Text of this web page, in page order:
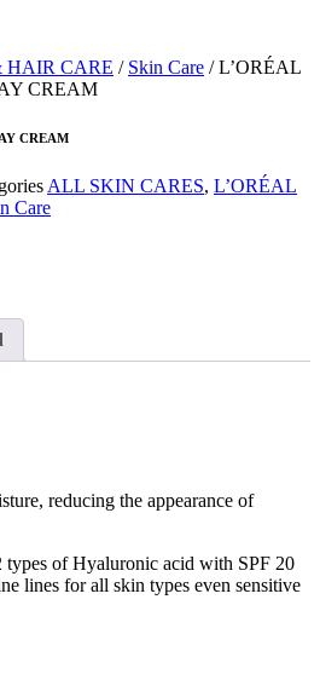
HAIR CARE / Skin Care / L’ORÉAL
CREAM
CREAM
ALL SKIN CARES, L’ORÉAL
Care
reducing the appearance of
of Hyaluronic acid with SPF 20
lines for all skin types even sensitive